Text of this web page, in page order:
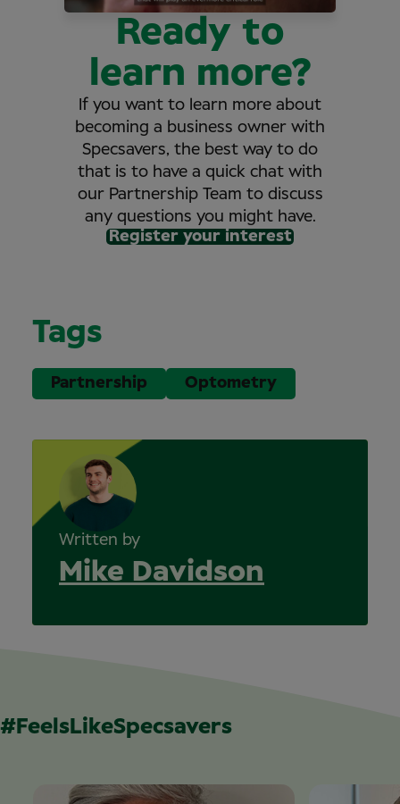
Ready to
learn more?
If you want to learn more about
becoming a business owner with
Specsavers, the best way to do
that is to have a quick chat with
our Partnership Team to discuss
any questions you might have.
Register your interest
Tags
Partnership Optometry
Written by
Mike Davidson
#FeelsLikeSpecsavers